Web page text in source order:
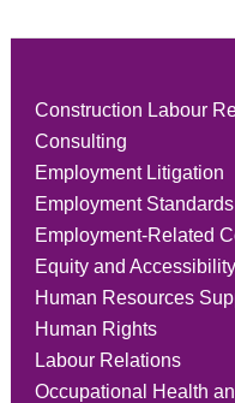
Construction Labour
Consulting
Employment Litigation
Employment Standards
Employment-Related
Equity and Accessibility
Human Resources
Human Rights
Labour Relations
Occupational Health